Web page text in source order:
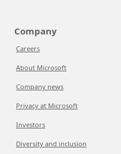
Company
Careers
About Microsoft
Company news
Privacy at Microsoft
Investors
Diversity and inclusion